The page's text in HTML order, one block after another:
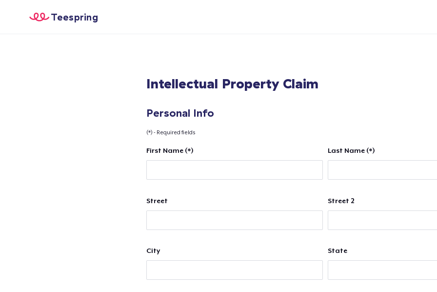
Teespring
Intellectual Property Claim
Personal Info
(*) - Required fields
First Name (*) Last Name (*)
Street Street 2
City State